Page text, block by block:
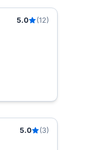
5.0
(12)
5.0
(3)